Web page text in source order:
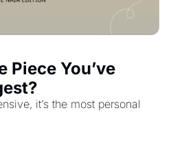
Piece You’ve
it’s the most personal